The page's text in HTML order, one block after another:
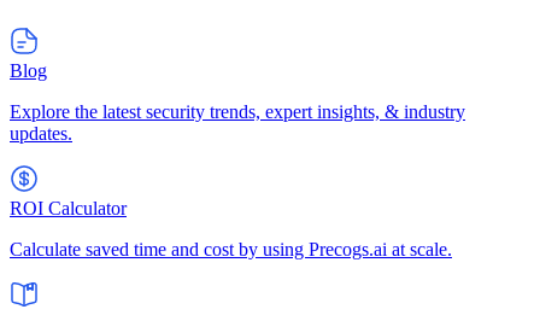
Blog
Explore the latest security trends, expert insights, & industry
updates.
ROI Calculator
Calculate saved time and cost by using Precogs.ai at scale.